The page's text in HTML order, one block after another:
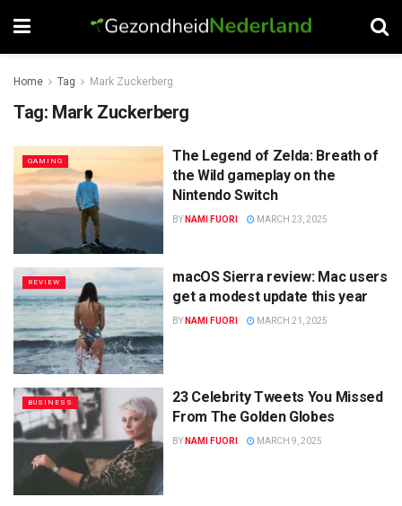
Home Tag Mark Zuckerberg
Tag: Mark Zuckerberg
GAMING
The Legend of Zelda: Breath of
the Wild gameplay on the
Nintendo Switch
BY NAMI FUORI MARCH 23, 2025
REVIEW
macOS Sierra review: Mac users
get a modest update this year
BY NAMI FUORI MARCH 21, 2025
BUSINESS
23 Celebrity Tweets You Missed
From The Golden Globes
BY NAMI FUORI MARCH 9, 2025